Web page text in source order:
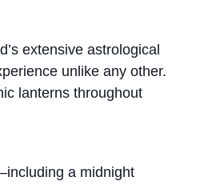
extensive astrological
unlike any other.
lanterns throughout
a midnight